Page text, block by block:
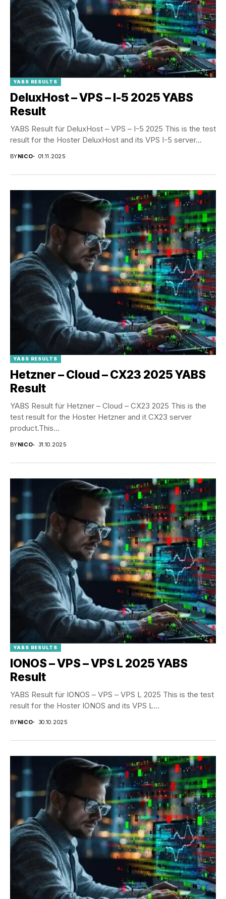
YABS RESULTS
DeluxHost – VPS – I-5 2025 YABS
Result
YABS Result für DeluxHost – VPS – I-5 2025 This is the test
result for the Hoster DeluxHost and its VPS I-5 server...
BYNICO 01.11.2025
YABS RESULTS
Hetzner – Cloud – CX23 2025 YABS
Result
YABS Result für Hetzner – Cloud – CX23 2025 This is the
test result for the Hoster Hetzner and it CX23 server
product.This...
BYNICO 31.10.2025
YABS RESULTS
IONOS – VPS – VPS L 2025 YABS
Result
YABS Result für IONOS – VPS – VPS L 2025 This is the test
result for the Hoster IONOS and its VPS L...
BYNICO 30.10.2025